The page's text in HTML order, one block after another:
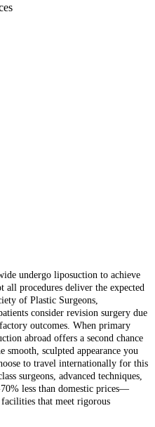
undergo liposuction to achieve
procedures deliver the expected
of Plastic Surgeons,
consider revision surgery due
outcomes. When primary
abroad offers a second chance
smooth, sculpted appearance you
to travel internationally for this
surgeons, advanced techniques,
less than domestic prices—
that meet rigorous